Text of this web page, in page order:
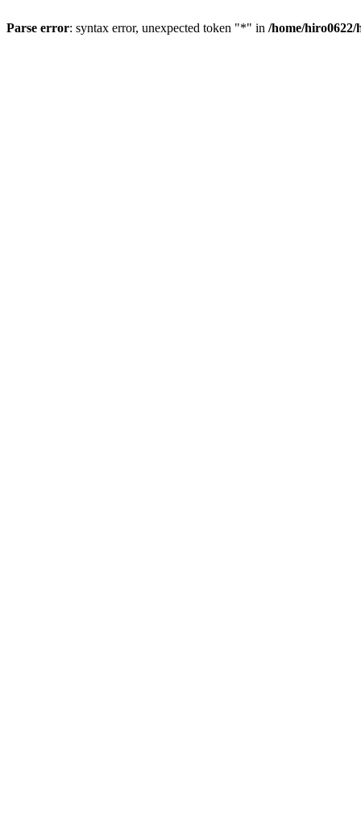
Parse error: syntax error, unexpected token "*" in /home/